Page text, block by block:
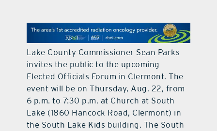
Lake County Commissioner Sean Parks
invites the public to the upcoming
Elected Officials Forum in Clermont. The
event will be on Thursday, Aug. 22, from
6 p.m. to 7:30 p.m. at Church at South
Lake (1860 Hancock Road, Clermont) in
the South Lake Kids building. The South